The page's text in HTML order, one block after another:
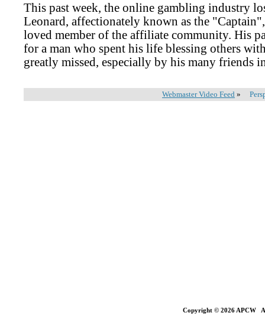
This past week, the online gambling industry
Leonard, affectionately known as the
loved member of the affiliate community. His
for a man who spent his life blessing others
greatly missed, especially by his many friends
Webmaster Video Feed »
Copyright © 2026 APCW